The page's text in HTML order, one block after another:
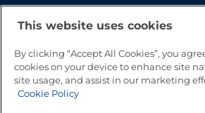
This website uses cookies
By clicking “Accept All Cookies”, you
cookies on your device to enhance site
site usage, and assist in our marketing
Cookie Policy